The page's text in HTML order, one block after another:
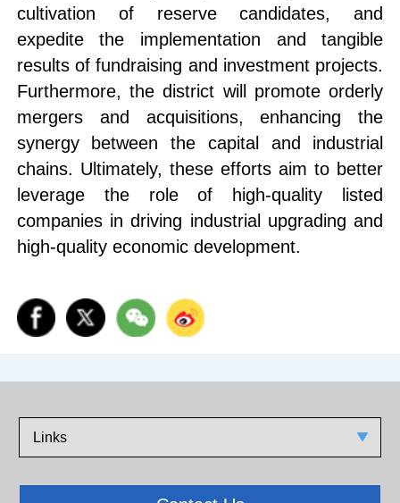
cultivation of reserve candidates, and
expedite the implementation and tangible
results of fundraising and investment projects.
Furthermore, the district will promote orderly
mergers and acquisitions, enhancing the
synergy between the capital and industrial
chains. Ultimately, these efforts aim to better
leverage the role of high-quality listed
companies in driving industrial upgrading and
high-quality economic development.
Links